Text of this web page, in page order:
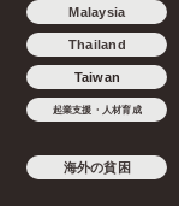
Malaysia
Thailand
Taiwan
起業支援・人材育成
海外の貧困